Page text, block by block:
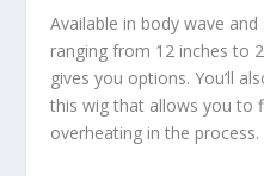
Available in body wave
ranging from 12 inches to
gives you options. You’ll
this wig that allows you to
overheating in the process.